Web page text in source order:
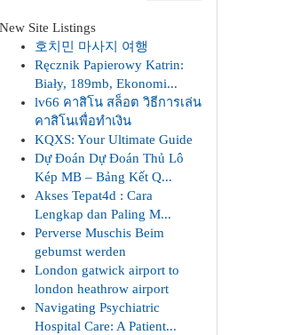
New Site Listings
호치민 마사지 여행
Ręcznik Papierowy Katrin:
Biały, 189mb, Ekonomi...
lv66 คาสิโน สล็อต วิธีการเล่น
คาสิโนเพื่อทำเงิน
KQXS: Your Ultimate Guide
Dự Đoán Dự Đoán Thủ Lô
Kép MB – Bảng Kết Q...
Akses Tepat4d : Cara
Lengkap dan Paling M...
Perverse Muschis Beim
gebumst werden
London gatwick airport to
london heathrow airport
Navigating Psychiatric
Hospital Care: A Patient...